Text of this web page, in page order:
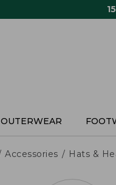
OUTERWEAR
Accessories Hats &